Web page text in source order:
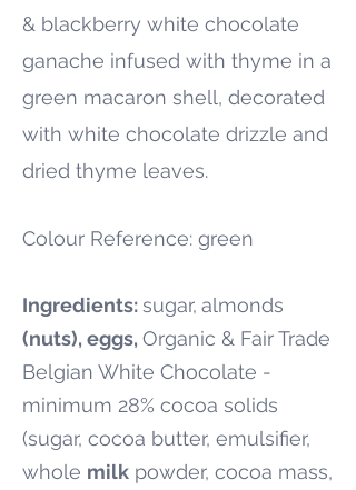
& blackberry white chocolate
ganache infused with thyme in a
green macaron shell, decorated
with white chocolate drizzle and
dried thyme leaves.
Colour Reference: green
Ingredients:sugar, almonds
(nuts), eggs, Organic & Fair Trade
Belgian White Chocolate -
minimum 28% cocoa solids
(sugar, cocoa butter, emulsifier,
whole milk powder, cocoa mass,